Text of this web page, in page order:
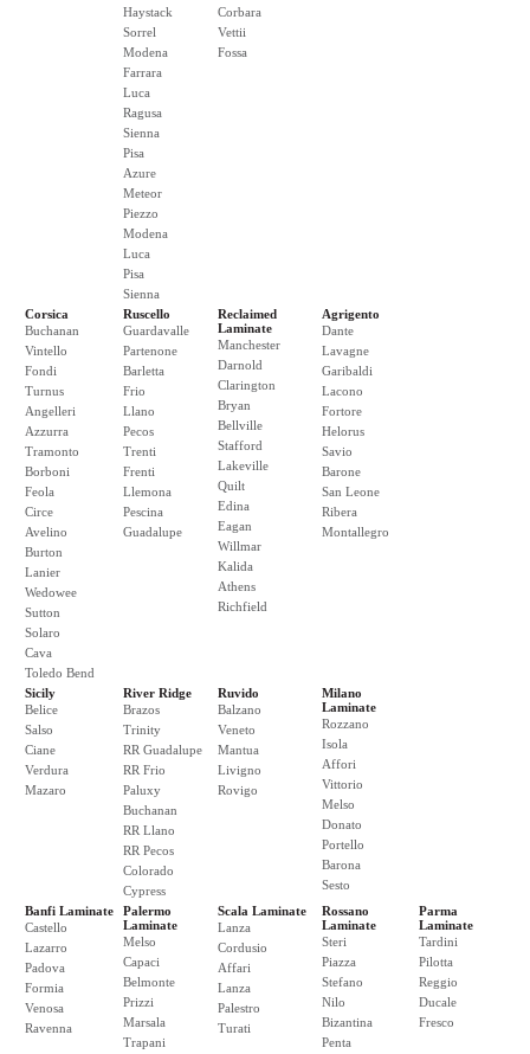
Haystack
Sorrel
Modena
Farrara
Luca
Ragusa
Sienna
Pisa
Azure
Meteor
Piezzo
Modena
Luca
Pisa
Sienna
Corbara
Vettii
Fossa
Corsica
Buchanan
Vintello
Fondi
Turnus
Angelleri
Azzurra
Tramonto
Borboni
Feola
Circe
Avelino
Burton
Lanier
Wedowee
Sutton
Solaro
Cava
Toledo Bend
Ruscello
Guardavalle
Partenone
Barletta
Frio
Llano
Pecos
Trenti
Frenti
Llemona
Pescina
Guadalupe
Reclaimed
Laminate
Manchester
Darnold
Clarington
Bryan
Bellville
Stafford
Lakeville
Quilt
Edina
Eagan
Willmar
Kalida
Athens
Richfield
Agrigento
Dante
Lavagne
Garibaldi
Lacono
Fortore
Helorus
Savio
Barone
San Leone
Ribera
Montallegro
Sicily
Belice
Salso
Ciane
Verdura
Mazaro
River Ridge
Brazos
Trinity
RR Guadalupe
RR Frio
Paluxy
Buchanan
RR Llano
RR Pecos
Colorado
Cypress
Ruvido
Balzano
Veneto
Mantua
Livigno
Rovigo
Milano
Laminate
Rozzano
Isola
Affori
Vittorio
Melso
Donato
Portello
Barona
Sesto
Banfi Laminate
Castello
Lazarro
Padova
Formia
Venosa
Ravenna
Palermo
Laminate
Melso
Capaci
Belmonte
Prizzi
Marsala
Trapani
Scala Laminate
Lanza
Cordusio
Affari
Lanza
Palestro
Turati
Rossano
Laminate
Steri
Piazza
Stefano
Nilo
Bizantina
Penta
Parma
Laminate
Tardini
Pilotta
Reggio
Ducale
Fresco